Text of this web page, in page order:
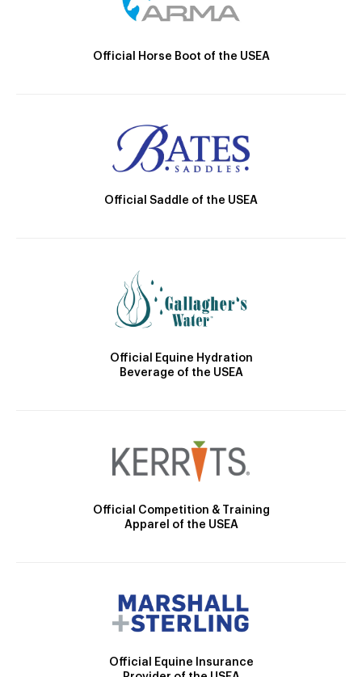
Official Horse Boot of the USEA
Official Saddle of the USEA
Official Equine Hydration
Beverage of the USEA
Official Competition & Training
Apparel of the USEA
Official Equine Insurance